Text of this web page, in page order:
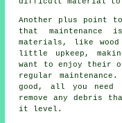
difficult material
Another plus point
that maintenance
materials, like
little upkeep,
want to enjoy their
regular
good, all you
remove any debris
it level.